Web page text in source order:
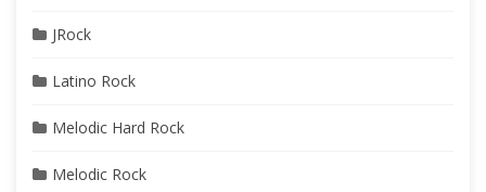
JRock
Latino Rock
Melodic Hard Rock
Melodic Rock